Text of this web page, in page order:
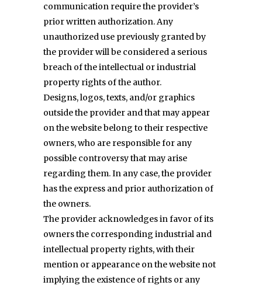
communication require the provider’s
prior written authorization. Any
unauthorized use previously granted by
the provider will be considered a serious
breach of the intellectual or industrial
property rights of the author.
Designs, logos, texts, and/or graphics
outside the provider and that may appear
on the website belong to their respective
owners, who are responsible for any
possible controversy that may arise
regarding them. In any case, the provider
has the express and prior authorization of
the owners.
The provider acknowledges in favor of its
owners the corresponding industrial and
intellectual property rights, with their
mention or appearance on the website not
implying the existence of rights or any